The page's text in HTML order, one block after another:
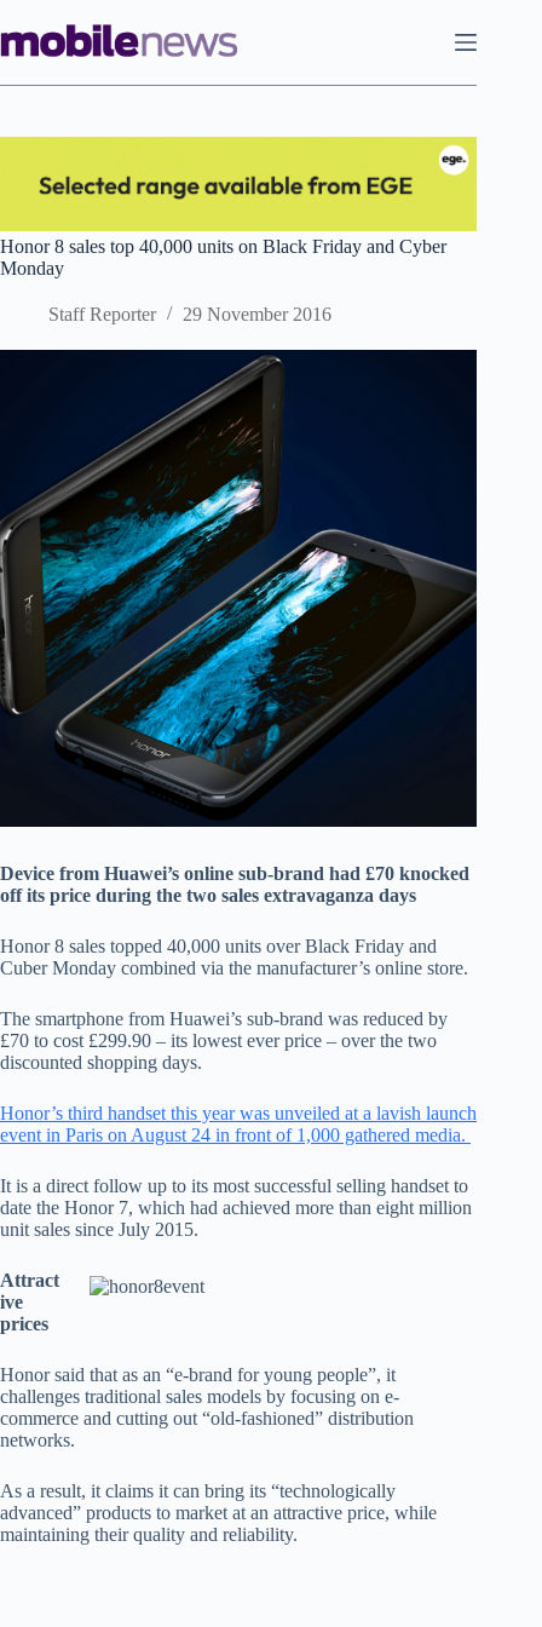
to
content
Honor 8 sales top 40,000 units on Black Friday and Cyber
Monday
Staff Reporter 29 November 2016
Device from Huawei’s online sub-brand had £70 knocked
off its price during the two sales extravaganza days
Honor 8 sales topped 40,000 units over Black Friday and
Cuber Monday combined via the manufacturer’s online store.
The smartphone from Huawei’s sub-brand was reduced by
£70 to cost £299.90 – its lowest ever price – over the two
discounted shopping days.
Honor’s third handset this year was unveiled at a lavish launch
event in Paris on August 24 in front of 1,000 gathered media.
It is a direct follow up to its most successful selling handset to
date the Honor 7, which had achieved more than eight million
unit sales since July 2015.
Attract
ive
prices
Honor said that as an “e-brand for young people”, it
challenges traditional sales models by focusing on e-
commerce and cutting out “old-fashioned” distribution
networks.
As a result, it claims it can bring its “technologically
advanced” products to market at an attractive price, while
maintaining their quality and reliability.